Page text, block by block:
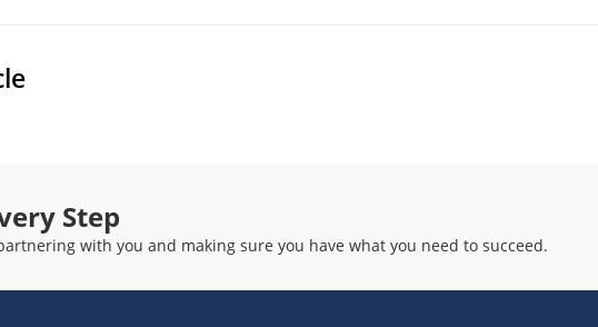
Step
with you and making sure you have what you need to succeed.